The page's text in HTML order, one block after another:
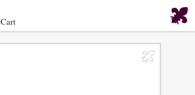
Cart